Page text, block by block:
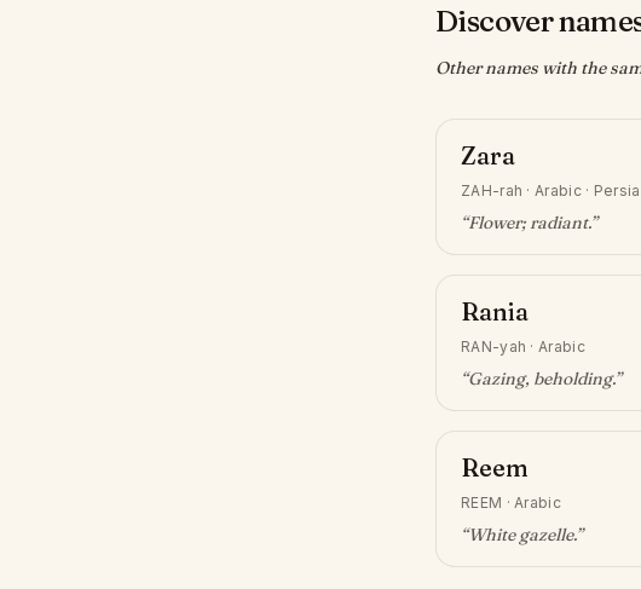
Discover
Other names with the
Zara
ZAH-rah ·Arabic ·
“Flower; radiant.”
Rania
RAN-yah ·Arabic
“Gazing, beholding.”
Reem
REEM ·Arabic
“White gazelle.”